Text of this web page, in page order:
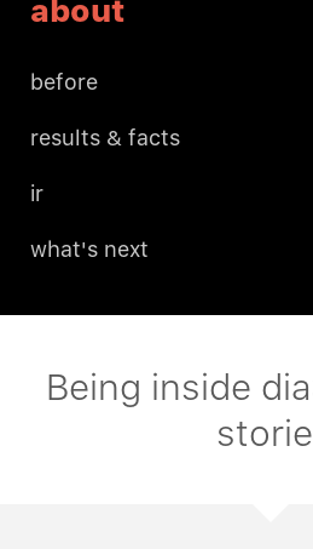
about
before
results & facts
ir
what's next
Being inside